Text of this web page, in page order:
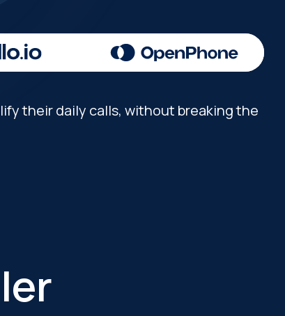
their daily calls, without breaking the